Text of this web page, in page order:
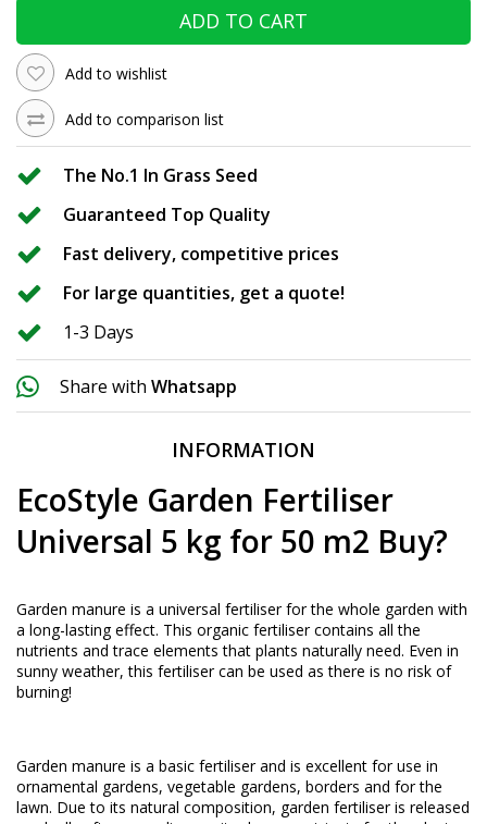
ADD TO CART
Add to wishlist
Add to comparison list
The No.1 In Grass Seed
Guaranteed Top Quality
Fast delivery, competitive prices
For large quantities, get a quote!
1-3 Days
Share with Whatsapp
INFORMATION
EcoStyle Garden Fertiliser
Universal 5 kg for 50 m2 Buy?
Garden manure is a universal fertiliser for the whole garden with
a long-lasting effect. This organic fertiliser contains all the
nutrients and trace elements that plants naturally need. Even in
sunny weather, this fertiliser can be used as there is no risk of
burning!
Garden manure is a basic fertiliser and is excellent for use in
ornamental gardens, vegetable gardens, borders and for the
lawn. Due to its natural composition, garden fertiliser is released